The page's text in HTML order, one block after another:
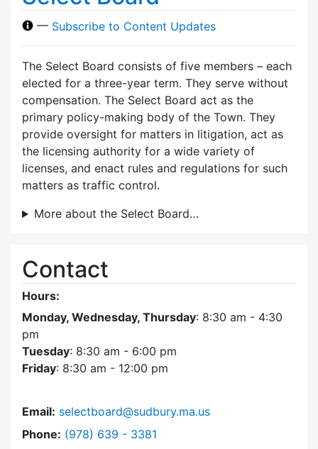
— Subscribe to Content Updates
The Select Board consists of five members – each
elected for a three-year term. They serve without
compensation. The Select Board act as the
primary policy-making body of the Town. They
provide oversight for matters in litigation, act as
the licensing authority for a wide variety of
licenses, and enact rules and regulations for such
matters as traffic control.
More about the Select Board…
Contact
Hours:
Monday, Wednesday, Thursday: 8:30 am - 4:30
pm
Tuesday: 8:30 am - 6:00 pm
Friday: 8:30 am - 12:00 pm
Email: selectboard@sudbury.ma.us
Phone: Dial Select Board at
(978) 639 - 3381